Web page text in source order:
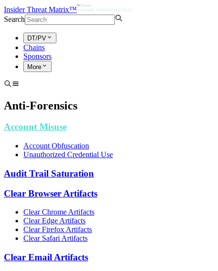
Insider Threat Matrix™
Search
DT/PV
Chains
Sponsors
More
Anti-Forensics
Account Misuse
Account Obfuscation
Unauthorized Credential Use
Audit Trail Saturation
Clear Browser Artifacts
Clear Chrome Artifacts
Clear Edge Artifacts
Clear Firefox Artifacts
Clear Safari Artifacts
Clear Email Artifacts